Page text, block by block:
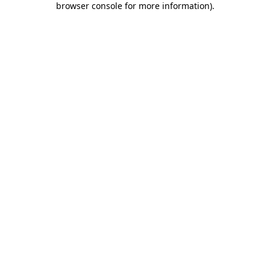
browser console for more information).